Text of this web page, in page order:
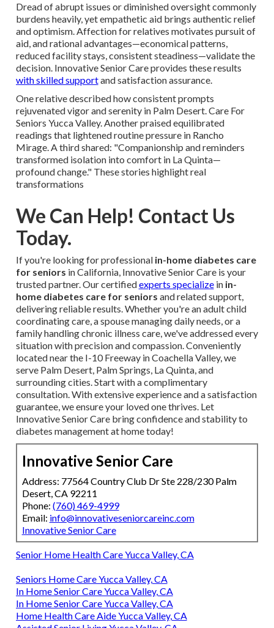
Dread of abrupt issues or diminished oversight commonly
burdens heavily, yet empathetic aid brings authentic relief
and optimism. Affection for relatives motivates pursuit of
aid, and rational advantages—economical patterns,
reduced facility stays, consistent steadiness—validate the
decision. Innovative Senior Care provides these results
with skilled supportand satisfaction assurance.
One relative described how consistent prompts
rejuvenated vigor and serenity in Palm Desert. Care For
Seniors Yucca Valley. Another praised equilibrated
readings that lightened routine pressure in Rancho
Mirage. A third shared: "Companionship and reminders
transformed isolation into comfort in La Quinta—
profound change." These stories highlight real
transformations
We Can Help! Contact Us
Today.
If you're looking for professional in-home diabetes care
for seniors in California, Innovative Senior Care is your
trusted partner. Our certifiedexperts specializein in-
home diabetes care for seniors and related support,
delivering reliable results. Whether you're an adult child
coordinating care, a spouse managing daily needs, or a
family handling chronic illness care, we've addressed every
situation with precision and compassion. Conveniently
located near the I-10 Freeway in Coachella Valley, we
serve Palm Desert, Palm Springs, La Quinta, and
surrounding cities. Start with a complimentary
consultation. With extensive experience and a satisfaction
guarantee, we ensure your loved one thrives. Let
Innovative Senior Care bring confidence and stability to
diabetes management at home today!
Innovative Senior Care
Address: 77564 Country Club Dr Ste 228/230 Palm
Desert, CA 92211
Phone: (760) 469-4999
Email: info@innovativeseniorcareinc.com
Innovative Senior Care
Senior Home Health Care Yucca Valley, CA
Seniors Home Care Yucca Valley, CA
In Home Senior Care Yucca Valley, CA
In Home Senior Care Yucca Valley, CA
Home Health Care Aide Yucca Valley, CA